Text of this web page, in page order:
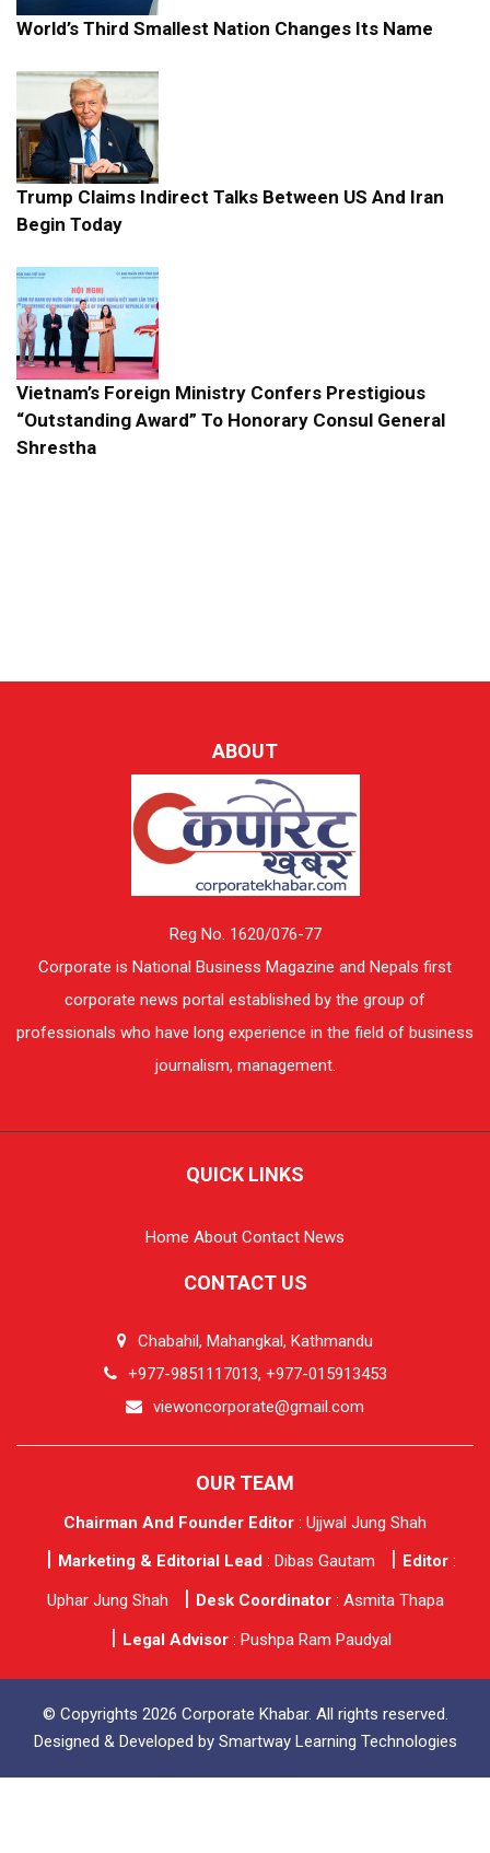
World’s Third Smallest Nation Changes Its Name
Trump Claims Indirect Talks Between US And Iran
Begin Today
Vietnam’s Foreign Ministry Confers Prestigious
“Outstanding Award” To Honorary Consul General
Shrestha
ABOUT
Reg No. 1620/076-77
Corporate is National Business Magazine and Nepals first
corporate news portal established by the group of
professionals who have long experience in the field of business
journalism, management.
QUICK LINKS
Home About Contact News
CONTACT US
Chabahil, Mahangkal, Kathmandu
+977-9851117013, +977-015913453
viewoncorporate@gmail.com
OUR TEAM
Chairman And Founder Editor : Ujjwal Jung Shah
Marketing & Editorial Lead : Dibas Gautam Editor:
Uphar Jung Shah
Desk Coordinator: Asmita Thapa
Legal Advisor: Pushpa Ram Paudyal
© Copyrights 2026 Corporate Khabar. All rights reserved.
Designed & Developed by Smartway Learning Technologies